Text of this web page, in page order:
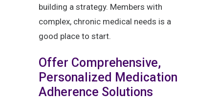
building a strategy. Members with
complex, chronic medical needs is a
good place to start.
Offer Comprehensive,
Personalized Medication
Adherence Solutions